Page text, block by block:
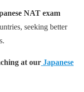
NAT exam
seeking better
at our Japanese